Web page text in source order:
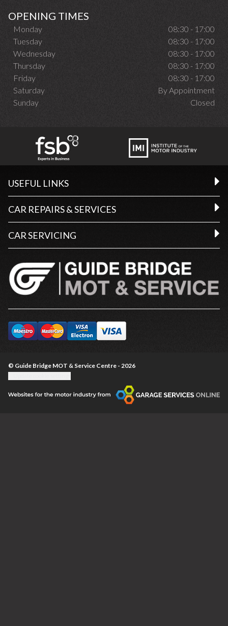
OPENING TIMES
Monday
08:30 - 17:00
Tuesday
08:30 - 17:00
Wednesday
08:30 - 17:00
Thursday
08:30 - 17:00
Friday
08:30 - 17:00
Saturday
By Appointment
Sunday
Closed
USEFUL LINKS
CAR REPAIRS & SERVICES
CAR SERVICING
© Guide Bridge MOT & Service Centre - 2026